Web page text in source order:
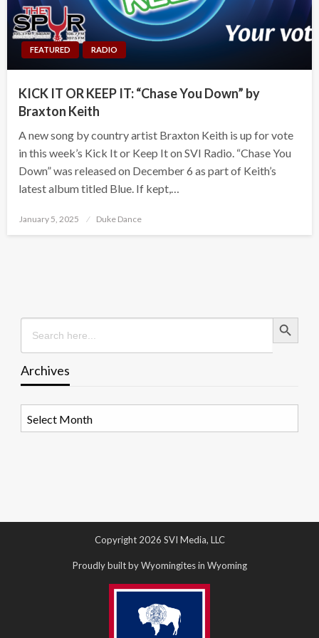
FEATURED RADIO
KICK IT OR KEEP IT: “Chase You Down” by
Braxton Keith
A new song by country artist Braxton Keith is up for vote
in this week’s Kick It or Keep It on SVI Radio. “Chase You
Down” was released on December 6 as part of Keith’s
latest album titled Blue. If kept,…
Posted
January 5, 2025 Duke Dance
Search
for:
Search Button
Archives
Copyright 2026 SVI Media, LLC
Proudly built by Wyomingites in Wyoming